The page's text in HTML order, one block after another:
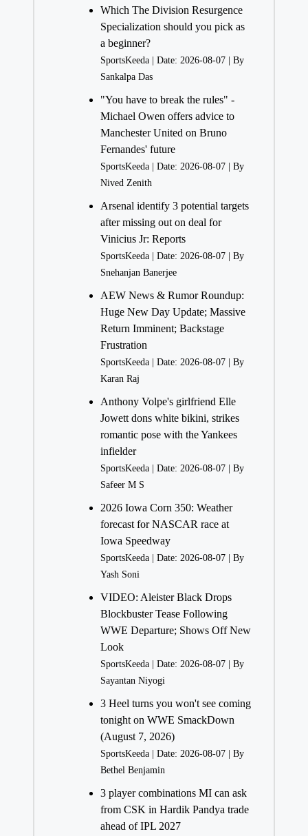
Which The Division Resurgence
Specialization should you pick as
a beginner?
SportsKeeda Date: 2026-08-07
By
Sankalpa Das
"You have to break the rules" -
Michael Owen offers advice to
Manchester United on Bruno
Fernandes' future
SportsKeeda Date: 2026-08-07
By
Nived Zenith
Arsenal identify 3 potential targets
after missing out on deal for
Vinicius Jr: Reports
SportsKeeda Date: 2026-08-07
By
Snehanjan Banerjee
AEW News & Rumor Roundup:
Huge New Day Update; Massive
Return Imminent; Backstage
Frustration
SportsKeeda Date: 2026-08-07
By
Karan Raj
Anthony Volpe's girlfriend Elle
Jowett dons white bikini, strikes
romantic pose with the Yankees
infielder
SportsKeeda Date: 2026-08-07
By
Safeer M S
2026 Iowa Corn 350: Weather
forecast for NASCAR race at
Iowa Speedway
SportsKeeda Date: 2026-08-07
By
Yash Soni
VIDEO: Aleister Black Drops
Blockbuster Tease Following
WWE Departure; Shows Off New
Look
SportsKeeda Date: 2026-08-07
By
Sayantan Niyogi
3 Heel turns you won't see coming
tonight on WWE SmackDown
(August 7, 2026)
SportsKeeda Date: 2026-08-07
By
Bethel Benjamin
3 player combinations MI can ask
from CSK in Hardik Pandya trade
ahead of IPL 2027